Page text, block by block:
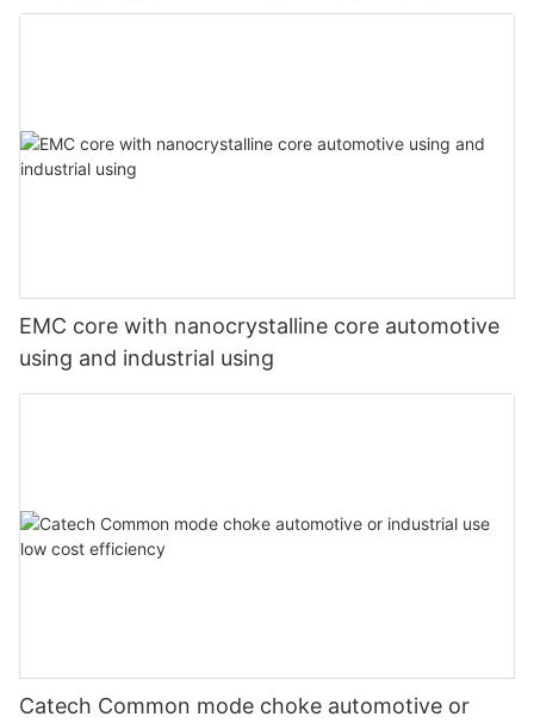
EMC core with nanocrystalline core automotive
using and industrial using
Catech Common mode choke automotive or